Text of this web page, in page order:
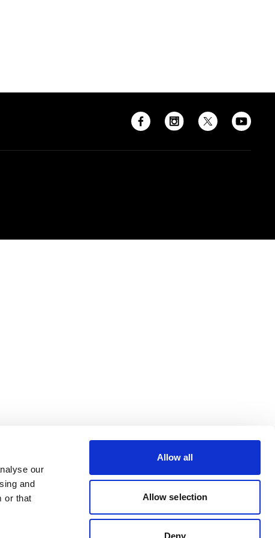
our
and
or that
Allow all
Allow selection
Deny